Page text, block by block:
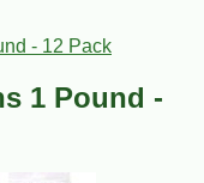
- 12 Pack
1 Pound -